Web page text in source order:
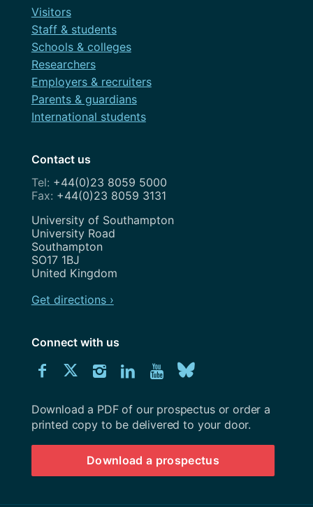
Visitors
Staff & students
Schools & colleges
Researchers
Employers & recruiters
Parents & guardians
International students
Contact us
+44(0)23 8059 5000
+44(0)23 8059 3131
Address
University of Southampton
University Road
Southampton
SO17 1BJ
United Kingdom
Get directions ›
Connect with us
Connect
us
on
Facebook
Connect
us
on
Twitter
Connect
us
on
Instagram
Connect
us
on
LinkedIn
Explore
Youtube
channel
us
on
BlueSky
Download
University
Southampton
prospectus
Download a PDF of our prospectus or order a
printed copy to be delivered to your door.
Download a prospectus